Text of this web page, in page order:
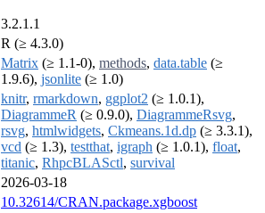
3.2.1.1
R (≥ 4.3.0)
Matrix (≥ 1.1-0), methods, data.table (≥
1.9.6), jsonlite (≥ 1.0)
knitr, rmarkdown, ggplot2 (≥ 1.0.1),
DiagrammeR (≥ 0.9.0), DiagrammeRsvg,
rsvg, htmlwidgets, Ckmeans.1d.dp (≥ 3.3.1),
vcd (≥ 1.3), testthat, igraph (≥ 1.0.1), float,
titanic, RhpcBLASctl, survival
2026-03-18
10.32614/CRAN.package.xgboost